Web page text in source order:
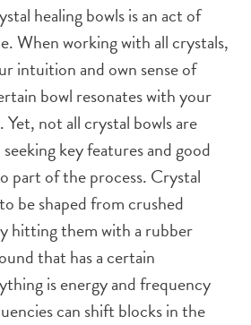
healing bowls is an act of
When working with all crystals,
intuition and own sense of
bowl resonates with your
not all crystal bowls are
key features and good
part of the process. Crystal
be shaped from crushed
hitting them with a rubber
that has a certain
is energy and frequency
can shift blocks in the